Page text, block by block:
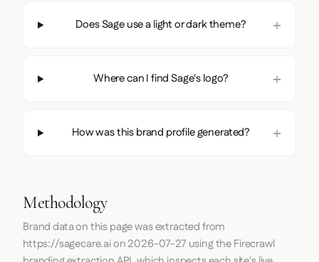
Does Sage use a light or dark theme?
Where can I find Sage's logo?
How was this brand profile generated?
Methodology
Brand data on this page was extracted from
https://sagecare.aion2026-07-27 using theFirecrawl